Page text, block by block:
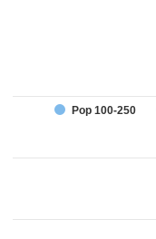
Pop 100-250